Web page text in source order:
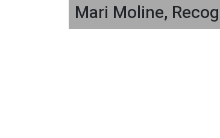
Mari Moline,